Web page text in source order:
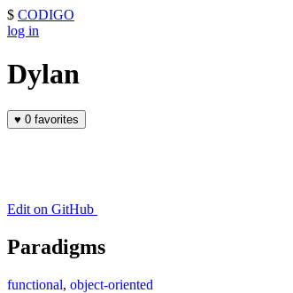
$ CODIGO
log in
Dylan
♥ 0 favorites
Edit on GitHub
Paradigms
functional, object-oriented